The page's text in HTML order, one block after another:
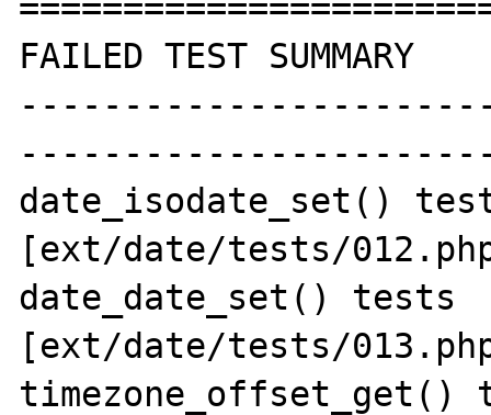
FAILED TEST SUMMARY
date_isodate_set()
[ext/date/tests/
date_date_set() tests
[ext/date/tests/
timezone_offset_get()